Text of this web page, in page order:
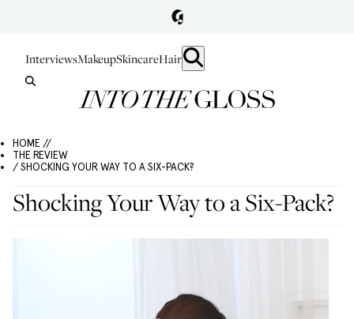
InterviewsMakeupSkincareHair
HOME //
THE REVIEW
/ SHOCKING YOUR WAY TO A SIX-PACK?
Shocking Your Way to a Six-Pack?